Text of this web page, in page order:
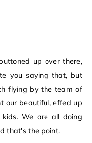
up over there,
you saying that, but
flying by the team of
our beautiful, effed up
We are all doing
that's the point.